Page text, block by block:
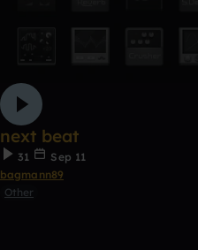
next beat
31
Sep 11
bagmann89
Other